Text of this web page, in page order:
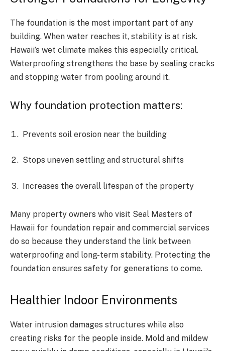
The foundation is the most important part of any
building. When water reaches it, stability is at risk.
Hawaii’s wet climate makes this especially critical.
Waterproofing strengthens the base by sealing cracks
and stopping water from pooling around it.
Why foundation protection matters:
Prevents soil erosion near the building
Stops uneven settling and structural shifts
Increases the overall lifespan of the property
Many property owners who visit Seal Masters of
Hawaii for foundation repair and commercial services
do so because they understand the link between
waterproofing and long-term stability. Protecting the
foundation ensures safety for generations to come.
Healthier Indoor Environments
Water intrusion damages structures while also
creating risks for the people inside. Mold and mildew